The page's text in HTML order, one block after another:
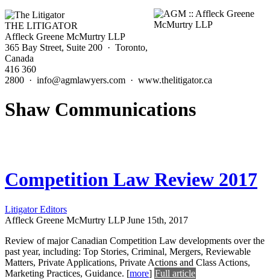
THE LITIGATOR
Affleck Greene McMurtry LLP
365 Bay Street, Suite 200 · Toronto,
Canada
416 360
2800 · info@agmlawyers.com · www.thelitigator.ca
Shaw Communications
Competition Law Review 2017
Litigator Editors
Affleck Greene McMurtry LLP June 15th, 2017
Review of major Canadian Competition Law developments over the
past year, including: Top Stories, Criminal, Mergers, Reviewable
Matters, Private Applications, Private Actions and Class Actions,
Marketing Practices, Guidance. [more] Full article